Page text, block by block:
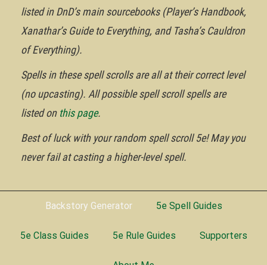
listed in DnD’s main sourcebooks (Player’s Handbook,
Xanathar’s Guide to Everything, and Tasha’s Cauldron
of Everything).
Spells in these spell scrolls are all at their correct level
(no upcasting). All possible spell scroll spells are
listed on this page.
Best of luck with your random spell scroll 5e! May you
never fail at casting a higher-level spell.
Backstory Generator 5e Spell Guides
5e Class Guides 5e Rule Guides Supporters